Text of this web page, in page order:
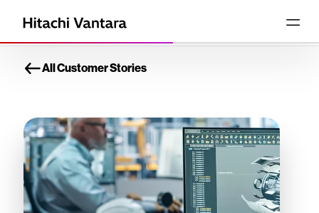
All Customer Stories